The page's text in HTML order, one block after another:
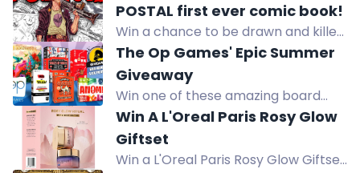
POSTAL first ever comic book!
Win a chance to be drawn and killed
in the first ever POSTAL comic book.
Enter before the Kickstarter launch
for a unique comic cameo death.
The Op Games' Epic Summer
Giveaway
Win one of these amazing board
games worth up to $24.95 in The Op
Games' Epic Summer Giveaway! 600
winners will be selected. Subscribe
Win A L'Oreal Paris Rosy Glow
Giftset
Win a L'Oreal Paris Rosy Glow Giftset